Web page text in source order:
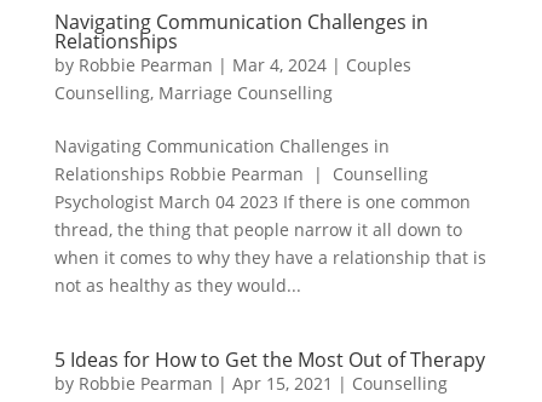
Navigating Communication Challenges in
Relationships
by Robbie Pearman | Mar 4, 2024| Couples
Counselling, Marriage Counselling
Navigating Communication Challenges in
Relationships Robbie Pearman | Counselling
Psychologist March 04 2023 If there is one common
thread, the thing that people narrow it all down to
when it comes to why they have a relationship that is
not as healthy as they would...
5 Ideas for How to Get the Most Out of Therapy
by Robbie Pearman | Apr 15, 2021 | Counselling